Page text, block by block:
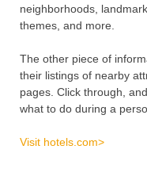
neighborhoods,
themes, and more.
The other piece of
their listings of nearby
pages. Click through,
what to do during a
Visit hotels.com>